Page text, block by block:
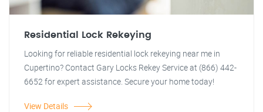
Residential Lock Rekeying
Looking for reliable residential lock rekeying near me in
Cupertino? Contact Gary Locks Rekey Service at (866) 442-
6652 for expert assistance. Secure your home today!
View Details